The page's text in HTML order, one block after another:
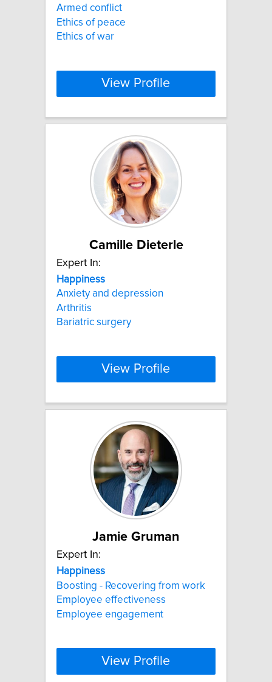
Armed conflict
Ethics of peace
Ethics of war
View Profile
Camille Dieterle
Expert In:
Happiness
Anxiety and depression
Arthritis
Bariatric surgery
View Profile
Jamie Gruman
Expert In:
Happiness
Boosting - Recovering from work
Employee effectiveness
Employee engagement
View Profile